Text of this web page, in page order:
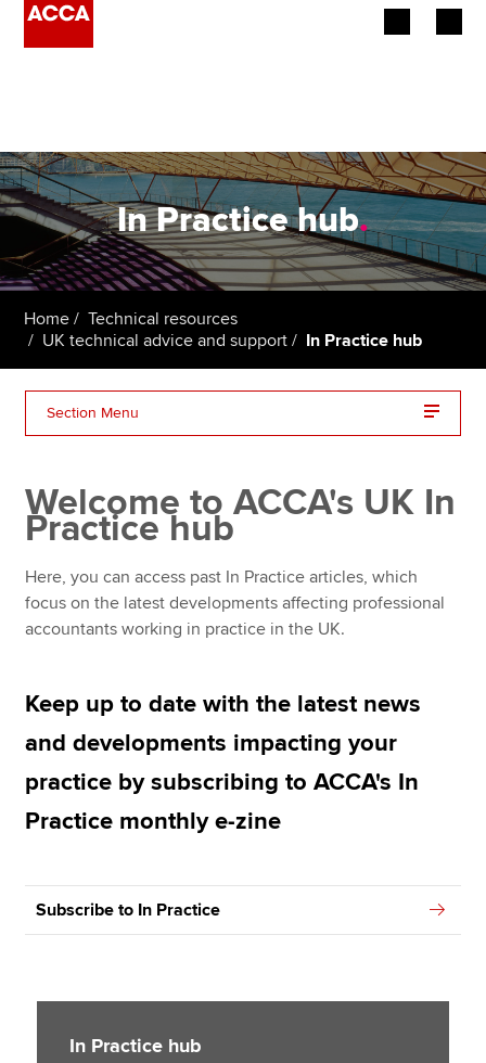
Employers
Learning providers
Students
Affiliates
MyACCA
Global
Find an accountant
Technical resources
Help & support
In Practice hub.
Home
Technical resources
UK technical advice and support
In Practice hub
Section Menu
In Practice archive: 2024
In Practice archive: 2022
Welcome to ACCA's UK In
Practice hub
Here, you can access past In Practice articles, which
focus on the latest developments affecting professional
accountants working in practice in the UK.
Keep up to date with the latest news
and developments impacting your
practice by subscribing to ACCA's In
Practice monthly e-zine
Subscribe to In Practice
In Practice hub